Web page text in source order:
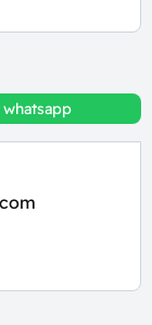
whatsapp